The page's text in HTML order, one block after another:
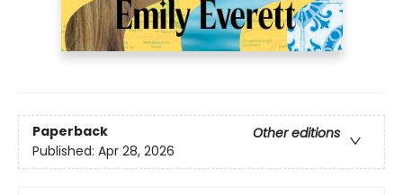
Paperback
Other editions
Published: Apr 28, 2026